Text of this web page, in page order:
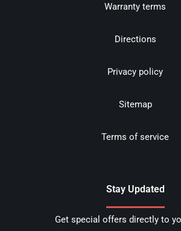
Warranty terms
Directions
Privacy policy
Sitemap
Terms of service
Stay Updated
Get special offers directly to